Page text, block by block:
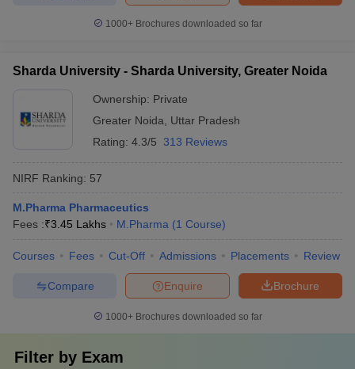
1000+Brochures downloaded so far
Sharda University - Sharda University, Greater Noida
Ownership: Private
Greater Noida
Uttar Pradesh
Rating: 4.3/5 313 Reviews
NIRF Ranking: 57
M.Pharma Pharmaceutics
Fees :₹3.45 Lakhs M.Pharma (1 Course)
Courses Fees Cut-Off Admissions Placements Review
Brochure
Enquire
Compare
1000+Brochures downloaded so far
Filter by Exam